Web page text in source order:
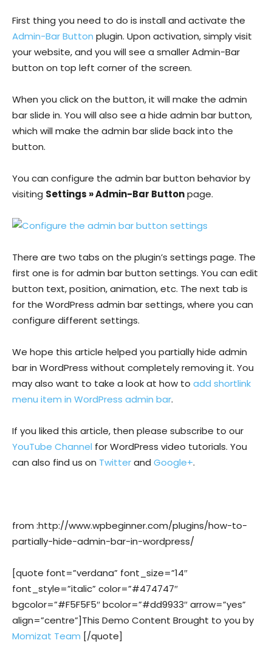
First thing you need to do is install and activate the
Admin-Bar Button plugin. Upon activation, simply visit
your website, and you will see a smaller Admin-Bar
button on top left corner of the screen.
When you click on the button, it will make the admin
bar slide in. You will also see a hide admin bar button,
which will make the admin bar slide back into the
button.
You can configure the admin bar button behavior by
visiting Settings » Admin-Bar Buttonpage.
There are two tabs on the plugin’s settings page. The
first one is for admin bar button settings. You can edit
button text, position, animation, etc. The next tab is
for the WordPress admin bar settings, where you can
configure different settings.
We hope this article helped you partially hide admin
bar in WordPress without completely removing it. You
may also want to take a look at how to add shortlink
menu item in WordPress admin bar.
If you liked this article, then please subscribe to our
YouTube Channel for WordPress video tutorials. You
can also find us on Twitterand Google+.
from :http://www.wpbeginner.com/plugins/how-to-
partially-hide-admin-bar-in-wordpress/
[quote font=”verdana” font_size=”14″
font_style=”italic” color=”#474747″
bgcolor=”#F5F5F5″ bcolor=”#dd9933″ arrow=”yes”
align=”centre”]This Demo Content Brought to you by
Momizat Team [/quote]